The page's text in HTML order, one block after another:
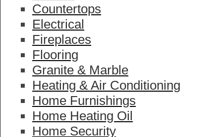
Countertops
Electrical
Fireplaces
Flooring
Granite & Marble
Heating & Air Conditioning
Home Furnishings
Home Heating Oil
Home Security